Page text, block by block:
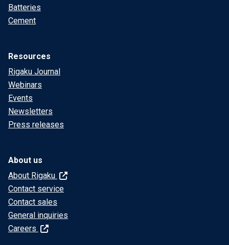
Batteries
Cement
Resources
Rigaku Journal
Webinars
Events
Newsletters
Press releases
About us
About Rigaku
Contact service
Contact sales
General inquiries
Careers